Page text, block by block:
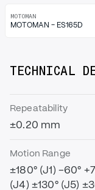
MOTOMAN
MOTOMAN - ES165D
TECHNICAL
Repeatability
±0.20 mm
Motion Range
±180° (J1) -60°
(J4) ±130° (J5)